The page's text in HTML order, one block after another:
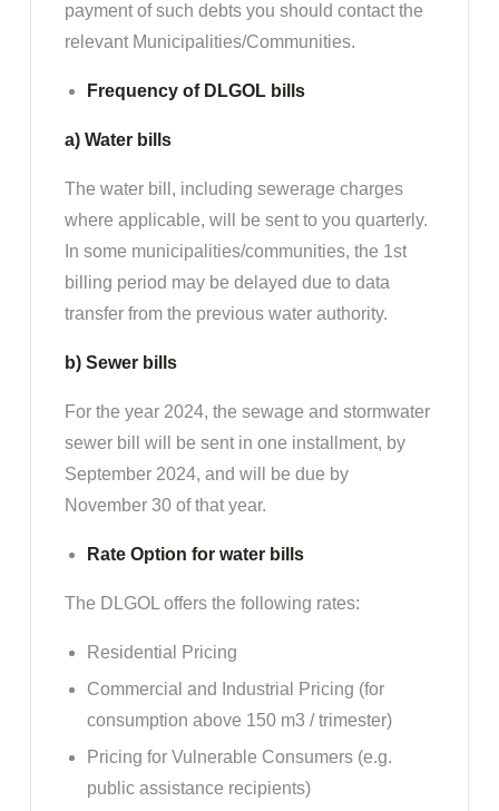
payment of such debts you should contact the
relevant Municipalities/Communities.
Frequency of DLGOL bills
a) Water bills
The water bill, including sewerage charges
where applicable, will be sent to you quarterly.
In some municipalities/communities, the 1st
billing period may be delayed due to data
transfer from the previous water authority.
b) Sewer bills
For the year 2024, the sewage and stormwater
sewer bill will be sent in one installment, by
September 2024, and will be due by
November 30 of that year.
Rate Option for water bills
The DLGOL offers the following rates:
Residential Pricing
Commercial and Industrial Pricing (for
consumption above 150 m3 / trimester)
Pricing for Vulnerable Consumers (e.g.
public assistance recipients)